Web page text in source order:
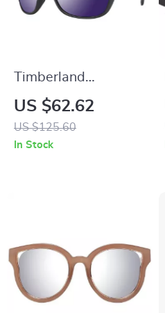
Timberland
Sunglasses
US $62.62
US $125.60
In Stock